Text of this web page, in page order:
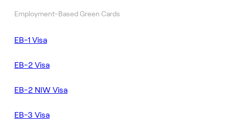
Employment-Based Green Cards
EB-1 Visa
EB-2 Visa
EB-2 NIW Visa
EB-3 Visa